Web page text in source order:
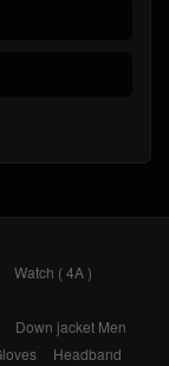
Watch ( 4A )
Down jacket Men
Headband